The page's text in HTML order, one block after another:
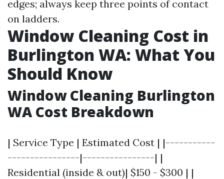
edges; always keep three points of contact
on ladders.
Window Cleaning Cost in
Burlington WA: What You
Should Know
Window Cleaning Burlington
WA Cost Breakdown
| Service Type | Estimated Cost | |-----------
----------------|----------------| |
Residential (inside & out)| $150 - $300 | |